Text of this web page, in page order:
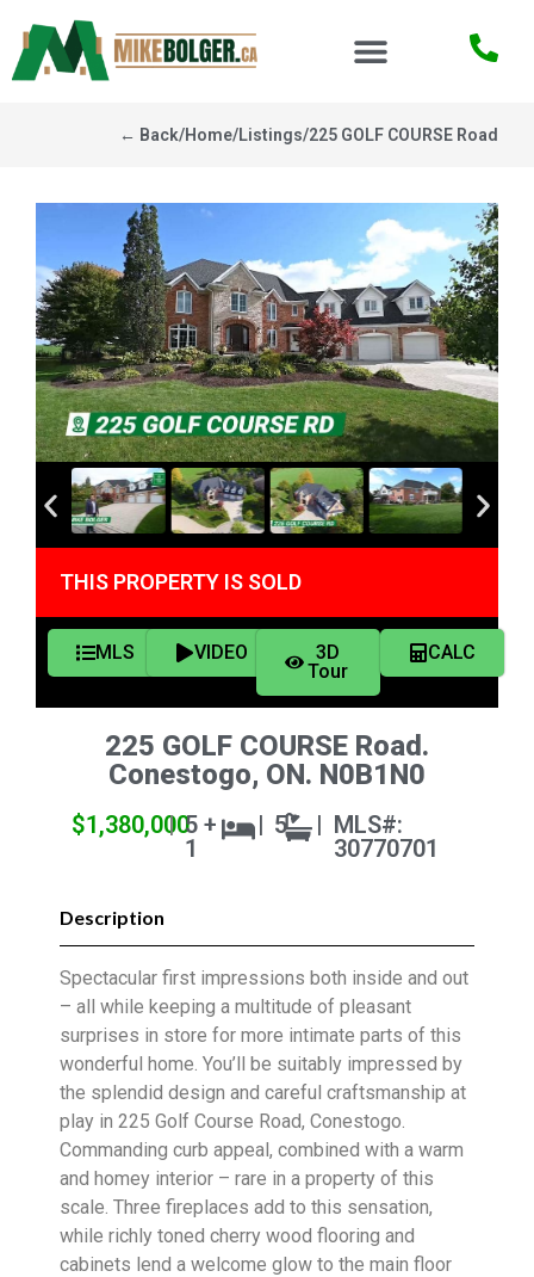
225 GOLF COURSE Road
/
Listings
/
Home
/
← Back
THIS PROPERTY IS SOLD
MLS VIDEO
3D
Tour
CALC
225 GOLF COURSE Road.
Conestogo, ON. N0B1N0
$1,380,000
| 5 +
1
| 5 | MLS#:
30770701
Description
Spectacular first impressions both inside and out
– all while keeping a multitude of pleasant
surprises in store for more intimate parts of this
wonderful home. You’ll be suitably impressed by
the splendid design and careful craftsmanship at
play in 225 Golf Course Road, Conestogo.
Commanding curb appeal, combined with a warm
and homey interior – rare in a property of this
scale. Three fireplaces add to this sensation,
while richly toned cherry wood flooring and
cabinets lend a welcome glow to the main floor